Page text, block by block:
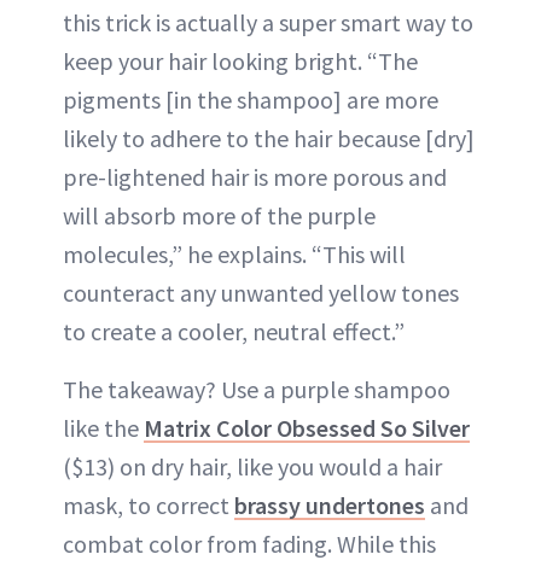
this trick is actually a super smart way to
keep your hair looking bright. “The
pigments [in the shampoo] are more
likely to adhere to the hair because [dry]
pre-lightened hair is more porous and
will absorb more of the purple
molecules,” he explains. “This will
counteract any unwanted yellow tones
to create a cooler, neutral effect.”
The takeaway? Use a purple shampoo
like the Matrix Color Obsessed So Silver
($13) on dry hair, like you would a hair
mask, to correct brassy undertones and
combat color from fading. While this